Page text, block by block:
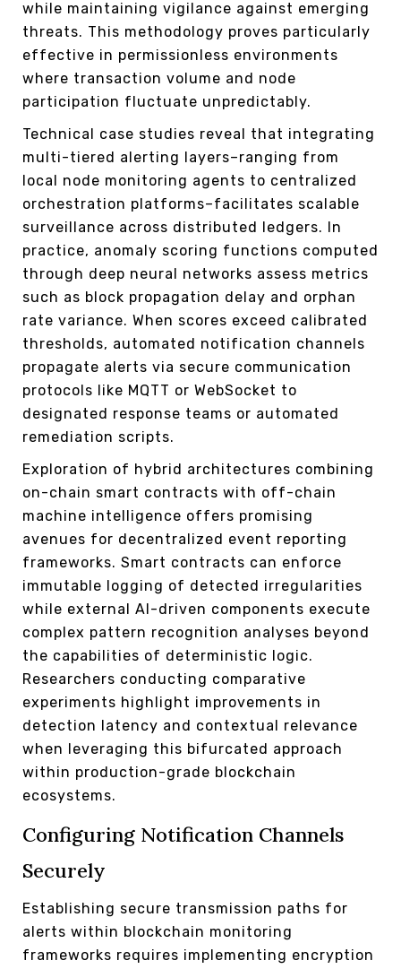
while maintaining vigilance against emerging
threats. This methodology proves particularly
effective in permissionless environments
where transaction volume and node
participation fluctuate unpredictably.
Technical case studies reveal that integrating
multi-tiered alerting layers–ranging from
local node monitoring agents to centralized
orchestration platforms–facilitates scalable
surveillance across distributed ledgers. In
practice, anomaly scoring functions computed
through deep neural networks assess metrics
such as block propagation delay and orphan
rate variance. When scores exceed calibrated
thresholds, automated notification channels
propagate alerts via secure communication
protocols like MQTT or WebSocket to
designated response teams or automated
remediation scripts.
Exploration of hybrid architectures combining
on-chain smart contracts with off-chain
machine intelligence offers promising
avenues for decentralized event reporting
frameworks. Smart contracts can enforce
immutable logging of detected irregularities
while external AI-driven components execute
complex pattern recognition analyses beyond
the capabilities of deterministic logic.
Researchers conducting comparative
experiments highlight improvements in
detection latency and contextual relevance
when leveraging this bifurcated approach
within production-grade blockchain
ecosystems.
Configuring Notification Channels
Securely
Establishing secure transmission paths for
alerts within blockchain monitoring
frameworks requires implementing encryption